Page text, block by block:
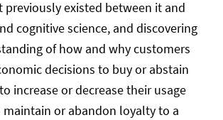
existed between it and
cognitive science, and discovering
of how and why customers
decisions to buy or abstain
increase or decrease their usage
maintain or abandon loyalty to a